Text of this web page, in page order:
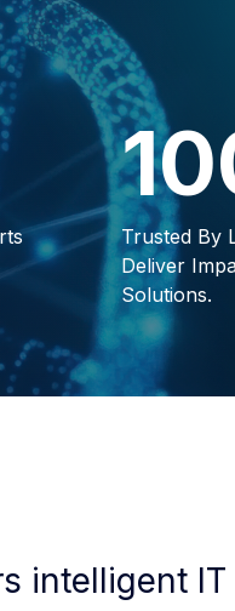
Trusted By
Deliver
Solutions.
intelligent IT